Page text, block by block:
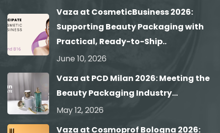
Vaza at CosmeticBusiness 2026:
Supporting Beauty Packaging with
Practical, Ready-to-Ship..
June 10, 2026
Vaza at PCD Milan 2026: Meeting the
Beauty Packaging Industry...
May 12, 2026
Vaza at Cosmoprof Bologna 2026: